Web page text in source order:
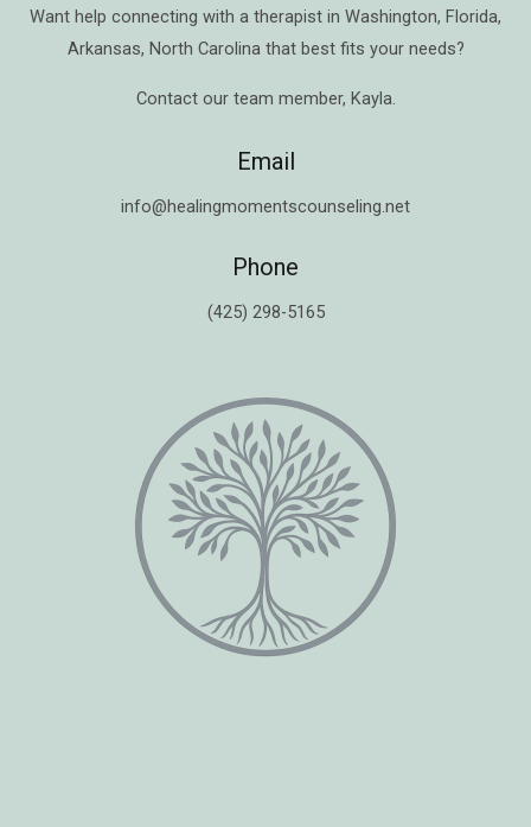
Want help connecting with a therapist in Washington, Florida,
Arkansas, North Carolina that best fits your needs?
Contact our team member, Kayla.
Email
info@healingmomentscounseling.net
Phone
(425) 298-5165